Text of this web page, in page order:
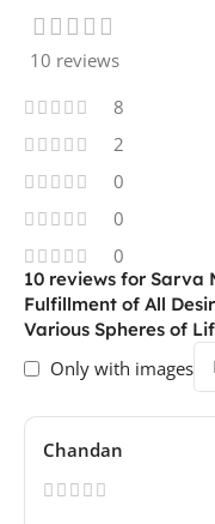
10 reviews
8
2
0
0
0
10 reviews for Sarva
Fulfillment of All
Various Spheres of
Only with images
Chandan